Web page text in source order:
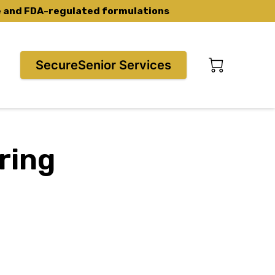
FDA-regulated formulations
SecureSenior Services